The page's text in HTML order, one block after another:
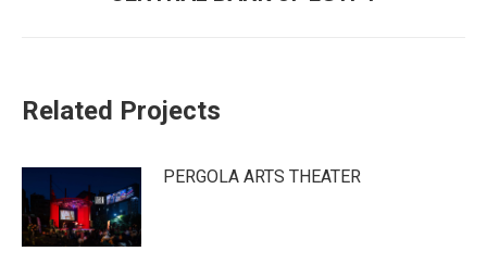
Related Projects
PERGOLA ARTS THEATER